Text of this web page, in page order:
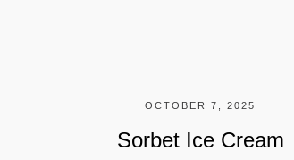
OCTOBER 7, 2025
Sorbet Ice Cream